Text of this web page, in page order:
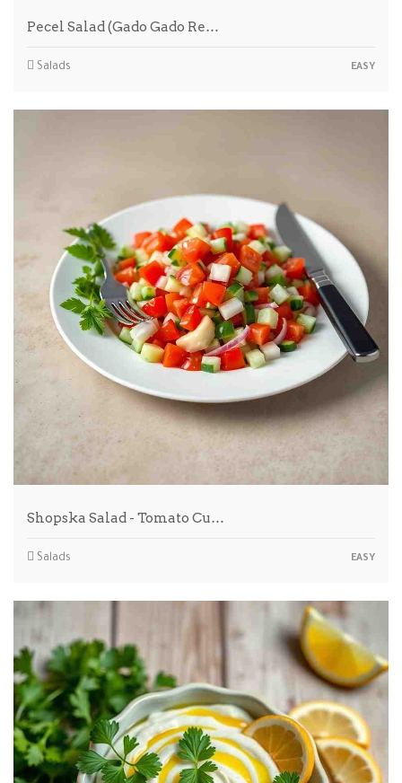
Pecel Salad (Gado Gado Re…
Salads EASY
Shopska Salad - Tomato Cu…
Salads EASY